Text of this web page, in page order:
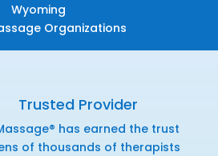
Wyoming
Organizations
Trusted Provider
has earned the trust
of thousands of therapists